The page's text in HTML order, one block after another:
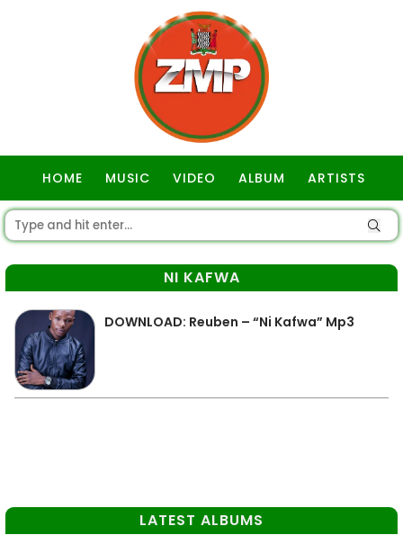
HOME MUSIC VIDEO ALBUM ARTISTS
NI KAFWA
DOWNLOAD: Reuben – “Ni Kafwa” Mp3
LATEST ALBUMS